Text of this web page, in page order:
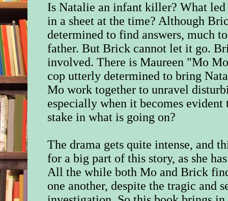
Is Natalie an infant killer? What
in a sheet at the time? Although
determined to find answers, much
father. But Brick cannot let it go.
involved. There is Maureen "Mo
cop utterly determined to bring
Mo work together to unravel
especially when it becomes evident
stake in what is going on?
The drama gets quite intense, and
for a big part of this story, as she
All the while both Mo and Brick
one another, despite the tragic and